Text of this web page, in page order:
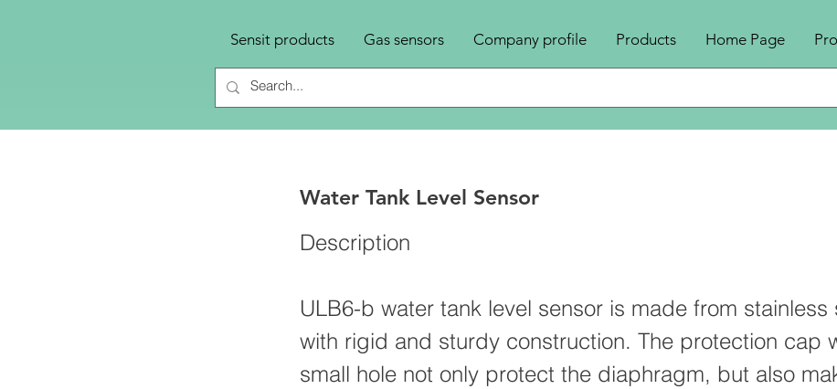
Sensit products Gas sensors Company profile Products Home Page
Water Tank Level Sensor
Description
ULB6-b water tank level sensor is made from stainless
with rigid and sturdy construction. The protection cap
small hole not only protect the diaphragm, but also